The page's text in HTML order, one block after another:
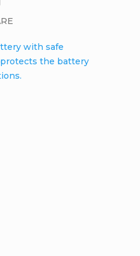
with safe
protects the battery